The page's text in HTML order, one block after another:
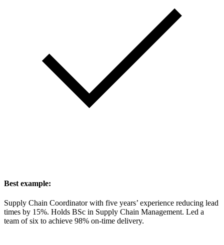
Best example:
Supply Chain Coordinator with five years’ experience reducing lead
times by 15%. Holds BSc in Supply Chain Management. Led a
team of six to achieve 98% on-time delivery.